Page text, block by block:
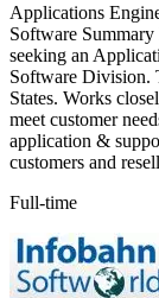
Applications
Software
seeking an
Software Division.
States. Works
meet customer
application &
customers and
Full-time